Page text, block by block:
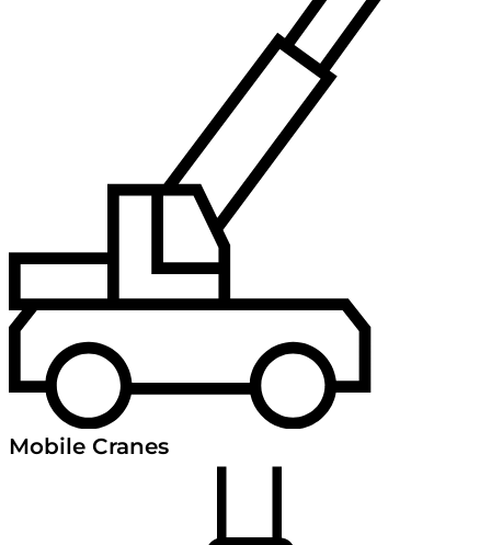
Mobile Cranes